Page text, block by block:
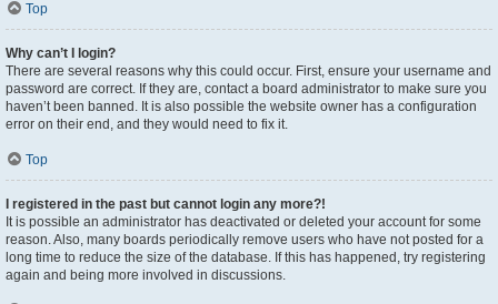
Top
Why can’t I login?
There are several reasons why this could occur. First, ensure your username and
password are correct. If they are, contact a board administrator to make sure you
haven’t been banned. It is also possible the website owner has a configuration
error on their end, and they would need to fix it.
Top
I registered in the past but cannot login any more?!
It is possible an administrator has deactivated or deleted your account for some
reason. Also, many boards periodically remove users who have not posted for a
long time to reduce the size of the database. If this has happened, try registering
again and being more involved in discussions.